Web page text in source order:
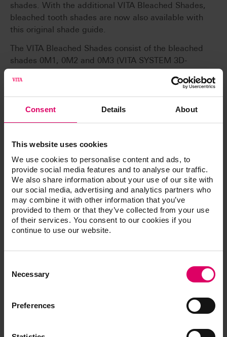
Consent Details About
This website uses cookies
We use cookies to personalise content and ads, to
provide social media features and to analyse our traffic.
We also share information about your use of our site with
our social media, advertising and analytics partners who
may combine it with other information that you’ve
provided to them or that they’ve collected from your use
of their services. You consent to our cookies if you
continue to use our website.
Selection
Necessary
Preferences
shades. With the additional VITA Bleached Shades,
bleached tooth shades are now also available with
this original shade guide.
The VITA Bleached Shades consist of the bleached
shades 0M1, 0M2 and 0M3 (VITA SYSTEM 3D-
are available separately and can also be used to
retrofit the VITA classical A1 - D4 shade guide and
the VITAPAN classical.
Convenient
The handy shade guides enable precise tooth
shade measurements in just a few steps.
Fast
Using standardized shade samples, the tooth
shade can be visualized very quickly for the
patient.
The reference shade samples make it easy to
Bleached Shades